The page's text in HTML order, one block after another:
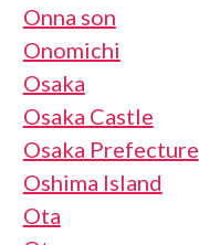
Onna son
Onomichi
Osaka
Osaka Castle
Osaka Prefecture
Oshima Island
Ota